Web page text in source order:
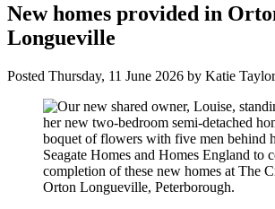
New homes provided in
Longueville
Posted Thursday, 11 June 2026 by Katie Taylor